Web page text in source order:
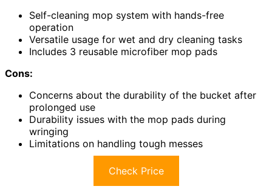
Self-cleaning mop system with hands-free
operation
Versatile usage for wet and dry cleaning tasks
Includes 3 reusable microfiber mop pads
Cons:
Concerns about the durability of the bucket after
prolonged use
Durability issues with the mop pads during
wringing
Limitations on handling tough messes
Check Price